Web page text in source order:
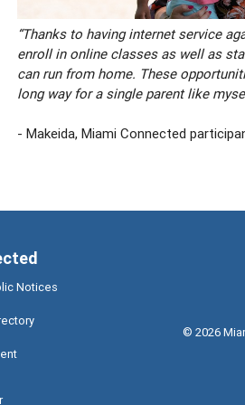
“Thanks to having internet service
enroll in online classes as well as
can run from home. These
long way for a single parent like
- Makeida, Miami Connected
Notices
©2026